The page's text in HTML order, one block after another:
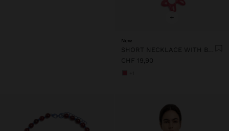
+
New
SHORT NECKLACE WITH BEADS AND FLOWER PENDANT
CHF 19,90